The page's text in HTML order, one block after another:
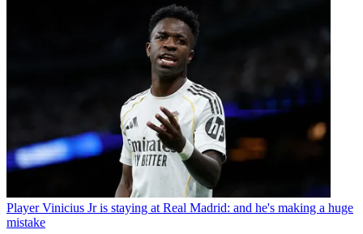
Player Vinicius Jr is staying at Real Madrid: and he's making a huge
mistake